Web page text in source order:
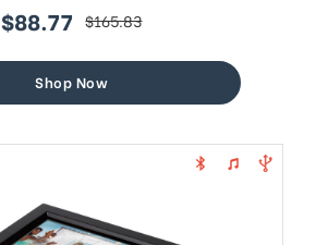
sale
$88.77 regular
$165.83
Shop Now